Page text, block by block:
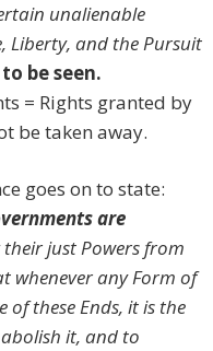
unalienable
Liberty, and the Pursuit
be seen.
= Rights granted by
be taken away.
goes on to state:
are
just Powers from
whenever any Form of
of these Ends, it is the
it, and to